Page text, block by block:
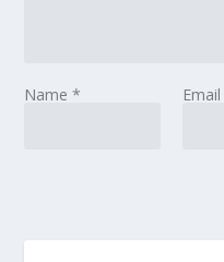
Name* Email